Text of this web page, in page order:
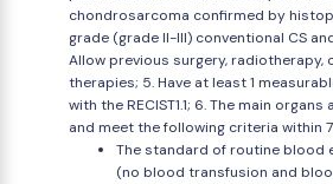
chondrosarcoma confirmed by
grade (grade II-III) conventional CS
Allow previous surgery, radiotherapy,
therapies; 5. Have at least 1
with the RECIST1.1; 6. The main
and meet the following criteria within
The standard of routine blood
(no blood transfusion and